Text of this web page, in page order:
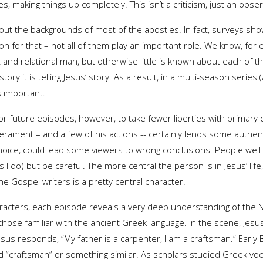
making things up completely. This isn’t a criticism, just an
the backgrounds of most of the apostles. In fact, surveys
for that – not all of them play an important role. We know, for
relational man, but otherwise little is known about each of
it is telling Jesus’ story. As a result, in a multi-season
important.
future episodes, however, to take fewer liberties with primary
– and a few of his actions -- certainly lends some
could lead some viewers to wrong conclusions. People
do) but be careful. The more central the person is in Jesus’
Gospel writers is a pretty central character.
each episode reveals a very deep understanding of the
familiar with the ancient Greek language. In the scene,
responds, “My father is a carpenter, I am a craftsman.”
or something similar. As scholars studied Greek